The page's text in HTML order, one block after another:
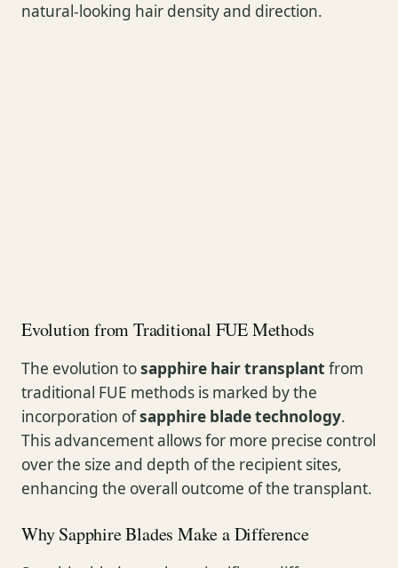
natural-looking hair density and direction.
Evolution from Traditional FUE Methods
The evolution tosapphire hair transplant from
traditional FUE methods is marked by the
incorporation ofsapphire blade technology.
This advancement allows for more precise control
over the size and depth of the recipient sites,
enhancing the overall outcome of the transplant.
Why Sapphire Blades Make a Difference